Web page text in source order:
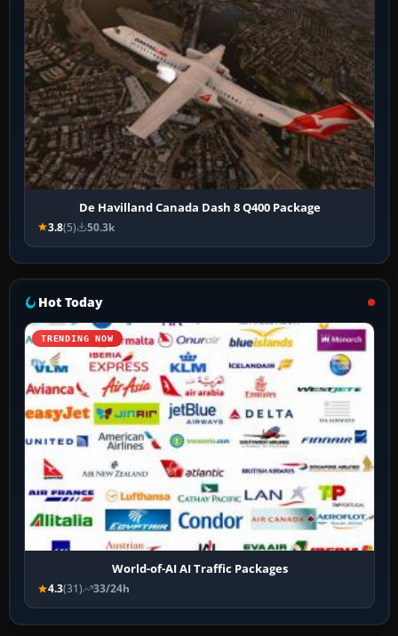
De Havilland Canada Dash 8 Q400 Package
3.8(5) 50.3k
Hot Today
TRENDING NOW
World-of-AI AI Traffic Packages
4.3(31) 33/24h